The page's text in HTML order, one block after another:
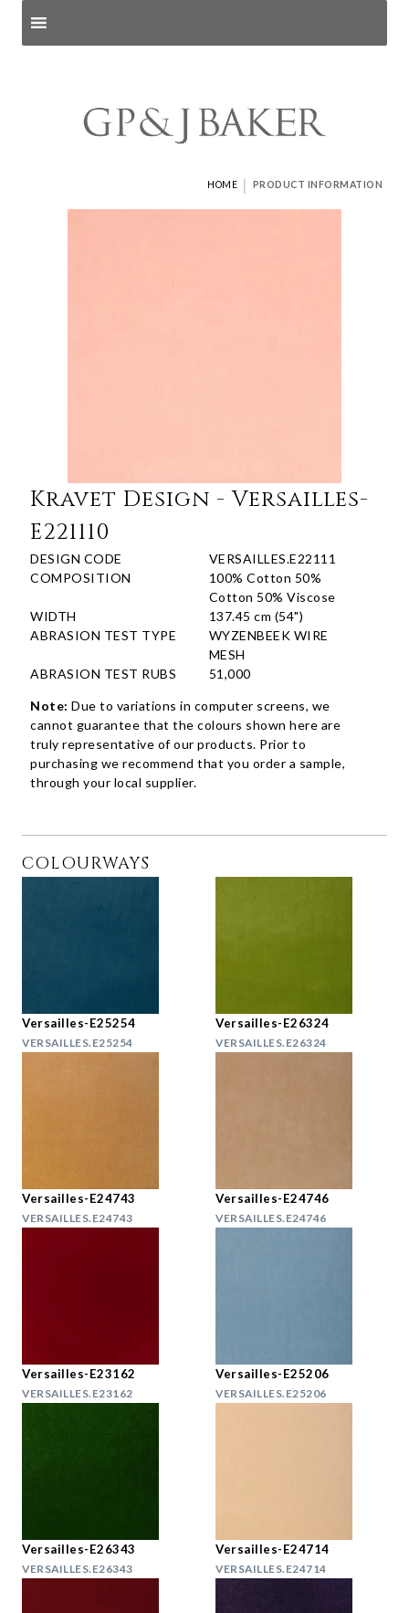
HOME | PRODUCT INFORMATION
Kravet Design - Versailles-
E221110
DESIGN CODE
VERSAILLES.E22111
COMPOSITION
100% Cotton 50%
Cotton 50% Viscose
WIDTH
137.45 cm (54")
ABRASION TEST TYPE
WYZENBEEK WIRE
MESH
ABRASION TEST RUBS
51,000
Note: Due to variations in computer screens, we
cannot guarantee that the colours shown here are
truly representative of our products. Prior to
purchasing we recommend that you order a sample,
through your local supplier.
COLOURWAYS
Versailles-E25254
VERSAILLES.E25254
Versailles-E26324
VERSAILLES.E26324
Versailles-E24743
VERSAILLES.E24743
Versailles-E24746
VERSAILLES.E24746
Versailles-E23162
VERSAILLES.E23162
Versailles-E25206
VERSAILLES.E25206
Versailles-E26343
VERSAILLES.E26343
Versailles-E24714
VERSAILLES.E24714